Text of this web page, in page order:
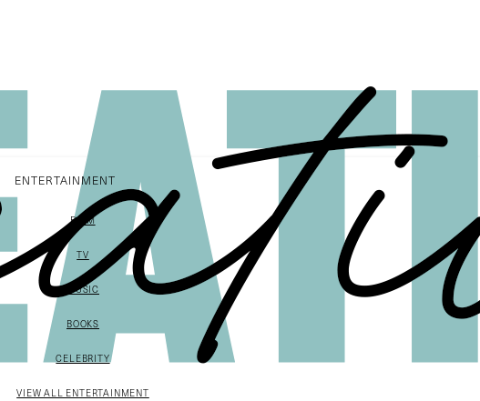
ENTERTAINMENT
FILM
TV
MUSIC
BOOKS
CELEBRITY
VIEW ALL ENTERTAINMENT